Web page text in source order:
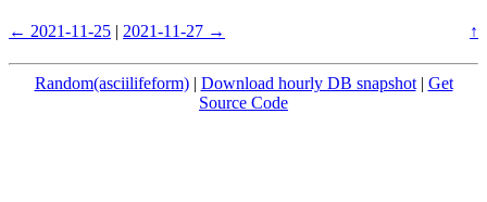
← 2021-11-25 | 2021-11-27 → ↑
Random(asciilifeform)| Download hourly DB snapshot| Get
Source Code